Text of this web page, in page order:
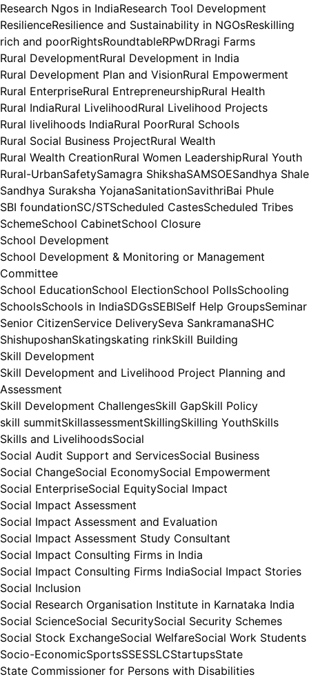
Research Ngos in IndiaResearch Tool Development
ResilienceResilience and Sustainability in NGOsReskilling
rich and poorRightsRoundtableRPwDRragi Farms
Rural DevelopmentRural Development in India
Rural Development Plan and VisionRural Empowerment
Rural EnterpriseRural EntrepreneurshipRural Health
Rural IndiaRural LivelihoodRural Livelihood Projects
Rural livelihoods IndiaRural PoorRural Schools
Rural Social Business ProjectRural Wealth
Rural Wealth CreationRural Women LeadershipRural Youth
Rural-UrbanSafetySamagra ShikshaSAMSOESandhya Shale
Sandhya Suraksha YojanaSanitationSavithriBai Phule
SBI foundationSC/STScheduled CastesScheduled Tribes
SchemeSchool CabinetSchool Closure
School Development
School Development & Monitoring or Management
Committee
School EducationSchool ElectionSchool PollsSchooling
SchoolsSchools in IndiaSDGsSEBISelf Help GroupsSeminar
Senior CitizenService DeliverySeva SankramanaSHC
ShishuposhanSkatingskating rinkSkill Building
Skill Development
Skill Development and Livelihood Project Planning and
Assessment
Skill Development ChallengesSkill GapSkill Policy
skill summitSkillassessmentSkillingSkilling YouthSkills
Skills and LivelihoodsSocial
Social Audit Support and ServicesSocial Business
Social ChangeSocial EconomySocial Empowerment
Social EnterpriseSocial EquitySocial Impact
Social Impact Assessment
Social Impact Assessment and Evaluation
Social Impact Assessment Study Consultant
Social Impact Consulting Firms in India
Social Impact Consulting Firms IndiaSocial Impact Stories
Social Inclusion
Social Research Organisation Institute in Karnataka India
Social ScienceSocial SecuritySocial Security Schemes
Social Stock ExchangeSocial WelfareSocial Work Students
Socio-EconomicSportsSSESSLCStartupsState
State Commissioner for Persons with Disabilities